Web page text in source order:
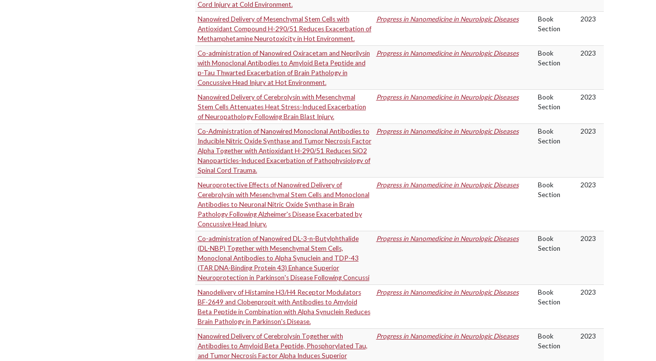
Cord Injury at Cold Environment.
Nanowired Delivery of Mesenchymal Stem Cells with
Antioxidant Compound H-290/51 Reduces Exacerbation of
Methamphetamine Neurotoxicity in Hot Environment.
Progress in Nanomedicine in Neurologic Diseases
Book
Section
2023
Co-administration of Nanowired Oxiracetam and Neprilysin
with Monoclonal Antibodies to Amyloid Beta Peptide and
p-Tau Thwarted Exacerbation of Brain Pathology in
Concussive Head Injury at Hot Environment.
Progress in Nanomedicine in Neurologic Diseases
Book
Section
2023
Nanowired Delivery of Cerebrolysin with Mesenchymal
Stem Cells Attenuates Heat Stress-Induced Exacerbation
of Neuropathology Following Brain Blast Injury.
Progress in Nanomedicine in Neurologic Diseases
Book
Section
2023
Co-Administration of Nanowired Monoclonal Antibodies to
Inducible Nitric Oxide Synthase and Tumor Necrosis Factor
Alpha Together with Antioxidant H-290/51 Reduces SiO2
Nanoparticles-Induced Exacerbation of Pathophysiology of
Spinal Cord Trauma.
Progress in Nanomedicine in Neurologic Diseases
Book
Section
2023
Neuroprotective Effects of Nanowired Delivery of
Cerebrolysin with Mesenchymal Stem Cells and Monoclonal
Antibodies to Neuronal Nitric Oxide Synthase in Brain
Pathology Following Alzheimer's Disease Exacerbated by
Concussive Head Injury.
Progress in Nanomedicine in Neurologic Diseases
Book
Section
2023
Co-administration of Nanowired DL-3-n-Butylphthalide
(DL-NBP) Together with Mesenchymal Stem Cells,
Monoclonal Antibodies to Alpha Synuclein and TDP-43
(TAR DNA-Binding Protein 43) Enhance Superior
Neuroprotection in Parkinson's Disease Following Concussi
Progress in Nanomedicine in Neurologic Diseases
Book
Section
2023
Nanodelivery of Histamine H3/H4 Receptor Modulators
BF-2649 and Clobenpropit with Antibodies to Amyloid
Beta Peptide in Combination with Alpha Synuclein Reduces
Brain Pathology in Parkinson's Disease.
Progress in Nanomedicine in Neurologic Diseases
Book
Section
2023
Nanowired Delivery of Cerebrolysin Together with
Antibodies to Amyloid Beta Peptide, Phosphorylated Tau,
and Tumor Necrosis Factor Alpha Induces Superior
Progress in Nanomedicine in Neurologic Diseases
Book
Section
2023